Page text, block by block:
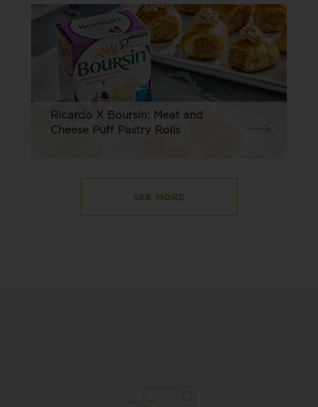
Ricardo X Boursin: Meat and
Cheese Puff Pastry Rolls
SEE MORE